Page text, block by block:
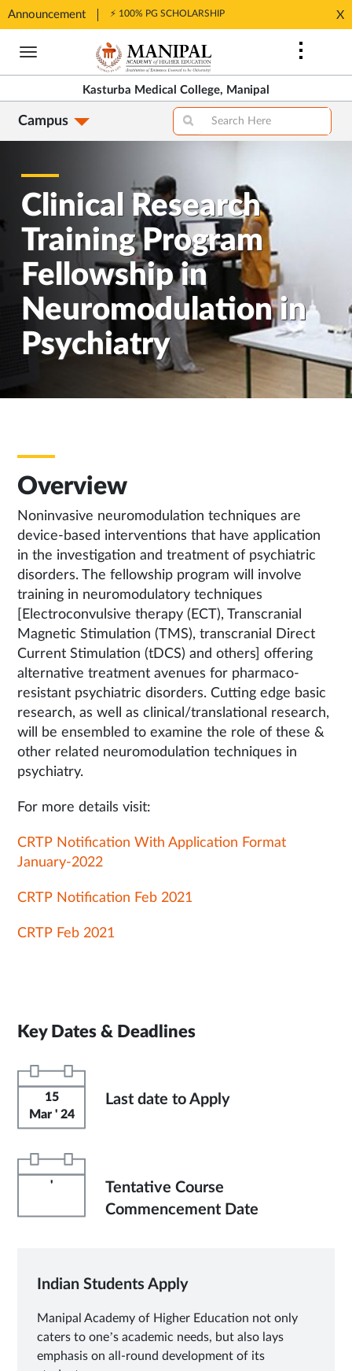
Announcement ⚡ 100% PG SCHOLARSHIP
in
New
Tab
Tab
X
Skip
content
Kasturba Medical College, Manipal
Campus
Clinical Research
Training Program
Fellowship in
Neuromodulation in
Psychiatry
Overview
Noninvasive neuromodulation techniques are
device-based interventions that have application
in the investigation and treatment of psychiatric
disorders. The fellowship program will involve
training in neuromodulatory techniques
[Electroconvulsive therapy (ECT), Transcranial
Magnetic Stimulation (TMS), transcranial Direct
Current Stimulation (tDCS) and others] offering
alternative treatment avenues for pharmaco-
resistant psychiatric disorders. Cutting edge basic
research, as well as clinical/translational research,
will be ensembled to examine the role of these &
other related neuromodulation techniques in
psychiatry.
For more details visit:
CRTP Notification With Application Format
January-2022
CRTP Notification Feb 2021
CRTP Feb 2021
Key Dates & Deadlines
15
Mar ' 24
Last date to Apply
'
Tentative Course
Commencement Date
Indian Students Apply
Manipal Academy of Higher Education not only
caters to one’s academic needs, but also lays
emphasis on all-round development of its